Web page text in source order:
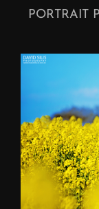
PORTRAIT